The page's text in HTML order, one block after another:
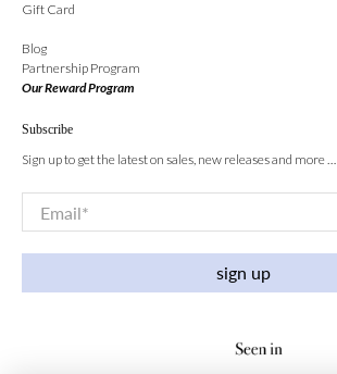
Gift Card
Blog
Partnership Program
Our Reward Program
Subscribe
Sign up to get the latest on sales, new releases and more …
Email*
sign up